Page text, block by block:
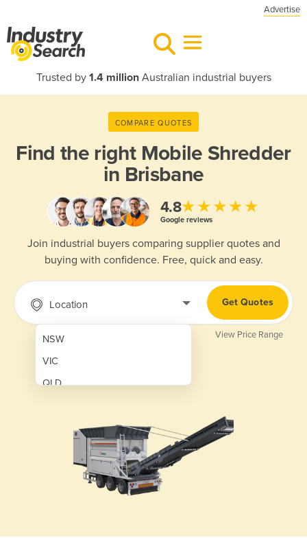
Advertise
Trusted by 1.4 millionAustralian industrial buyers
COMPARE QUOTES
Find the right Mobile Shredder
in Brisbane
4.8★★★★★
Google reviews
Join industrial buyers comparing supplier quotes and
buying with confidence. Free, quick and easy.
Location
NSW
VIC
QLD
Get Quotes
View Price Range